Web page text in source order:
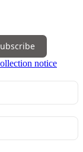
notice